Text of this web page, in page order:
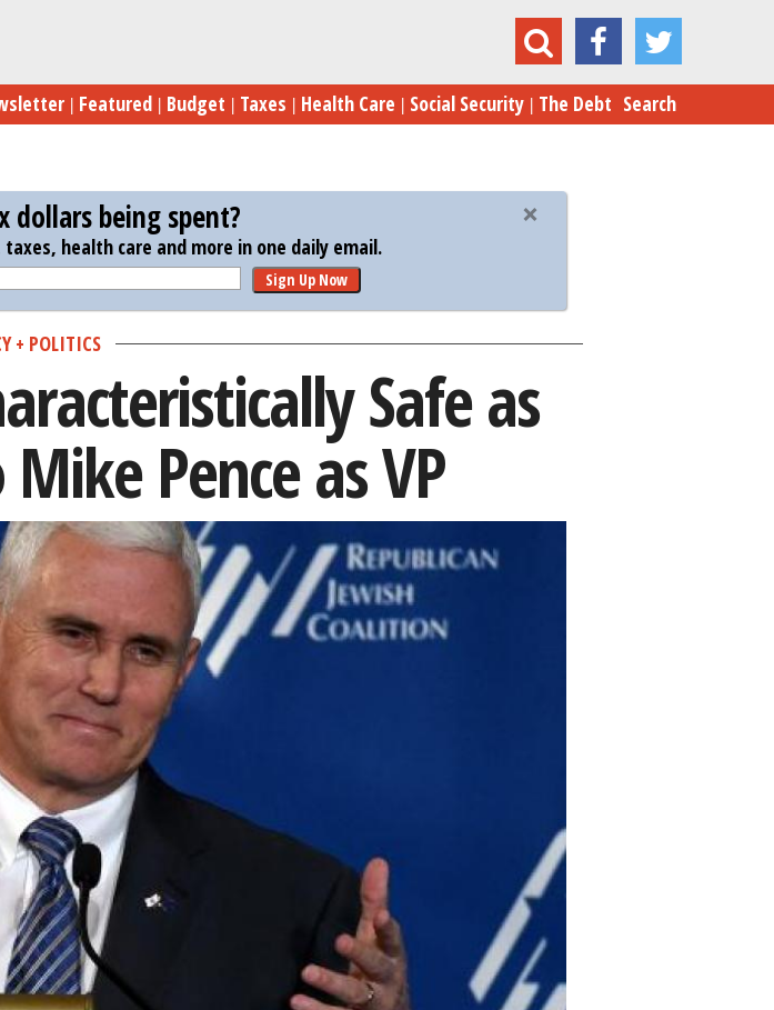
Trump Plays It Uncharacteristically Safe as Reports Point to Mike Pence as VP
Featured Budget Taxes Health Care Social Security The Debt Search
dollars being spent?
health care and more in one daily email.
Sign Up Now
+ POLITICS
Safe as
Pence as VP